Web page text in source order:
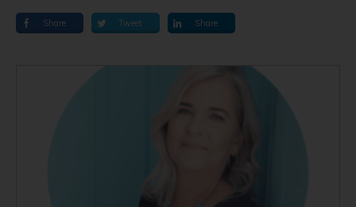
Share Tweet Share